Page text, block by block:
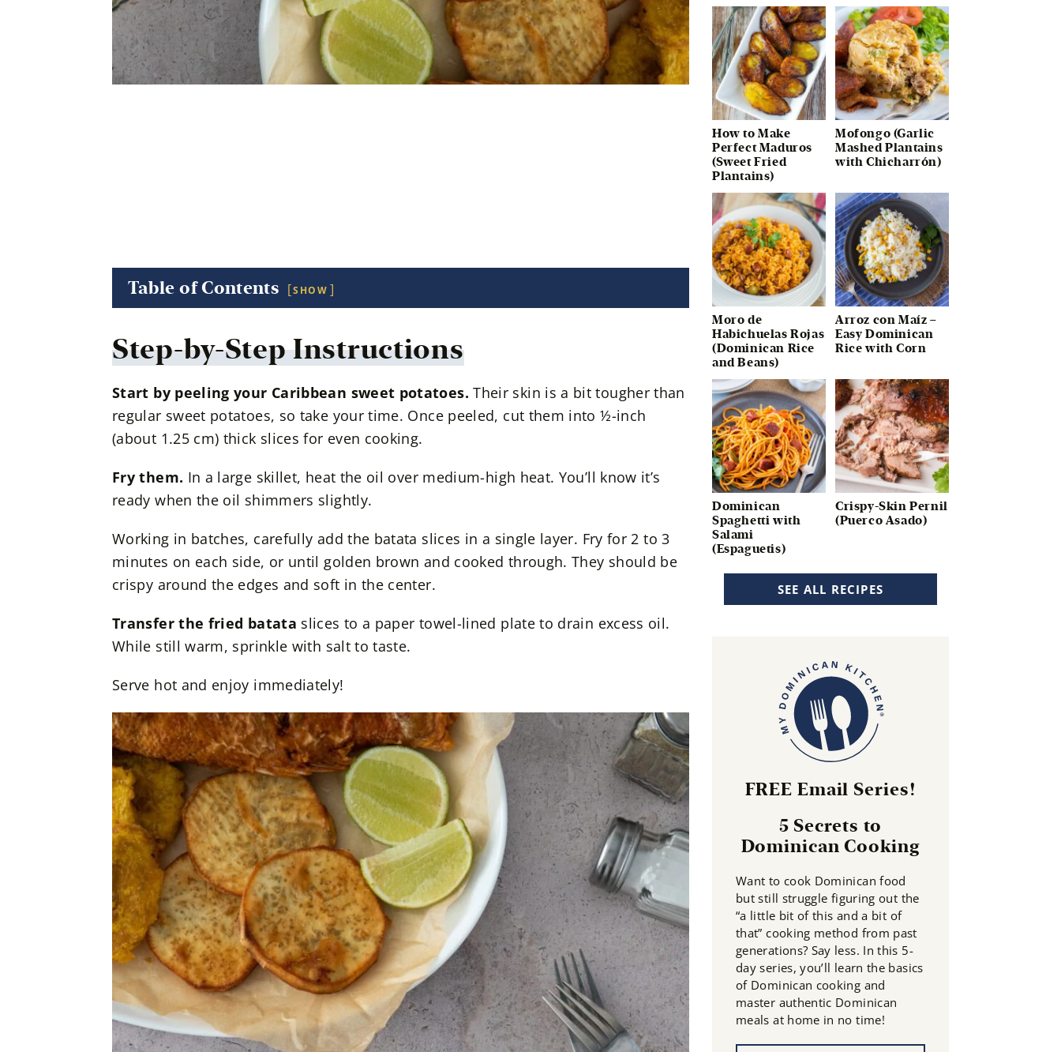
Table of Contents SHOW
Step-by-Step Instructions
Start by peeling your Caribbean sweet potatoes. Their skin is a bit tougher than
regular sweet potatoes, so take your time. Once peeled, cut them into ½-inch
(about 1.25 cm) thick slices for even cooking.
Fry them. In a large skillet, heat the oil over medium-high heat. You’ll know it’s
ready when the oil shimmers slightly.
Working in batches, carefully add the batata slices in a single layer. Fry for 2 to 3
minutes on each side, or until golden brown and cooked through. They should be
crispy around the edges and soft in the center.
Transfer the fried batata slices to a paper towel-lined plate to drain excess oil.
While still warm, sprinkle with salt to taste.
Serve hot and enjoy immediately!
How to Make
Perfect Maduros
(Sweet Fried
Plantains)
Mofongo (Garlic
Mashed Plantains
with Chicharrón)
Moro de
Habichuelas Rojas
(Dominican Rice
and Beans)
Arroz con Maíz –
Easy Dominican
Rice with Corn
Dominican
Spaghetti with
Salami
(Espaguetis)
Crispy-Skin Pernil
(Puerco Asado)
SEE ALL RECIPES
FREE Email Series!
5 Secrets to
Dominican Cooking
Want to cook Dominican food
but still struggle figuring out the
“a little bit of this and a bit of
that” cooking method from past
generations? Say less. In this 5-
day series, you’ll learn the basics
of Dominican cooking and
master authentic Dominican
meals at home in no time!